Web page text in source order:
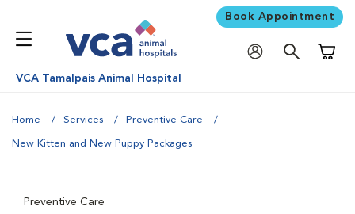
Book Appointment
VCA Tamalpais Animal Hospital
Home Services Preventive Care
New Kitten and New Puppy Packages
Preventive Care